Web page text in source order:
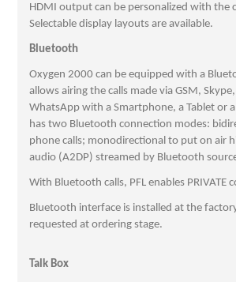
HDMI output can be personalized with the
Selectable display layouts are available.
Bluetooth
Oxygen 2000 can be equipped with a
allows airing the calls made via GSM,
WhatsApp with a Smartphone, a Tablet or
has two Bluetooth connection modes:
phone calls; monodirectional to put on air
audio (A2DP) streamed by Bluetooth
With Bluetooth calls, PFL enables PRIVATE
Bluetooth interface is installed at the
requested at ordering stage.
Talk Box